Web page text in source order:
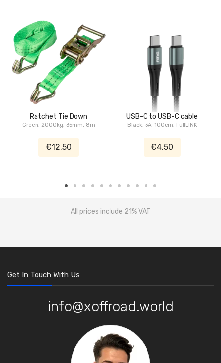
Ratchet Tie Down
Green, 2000kg, 35mm, 8m
€12.50
USB-C to USB-C cable
Black, 3A, 100cm, FullLINK
€4.50
All prices include 21% VAT
Get In Touch With Us
info@xoffroad.world